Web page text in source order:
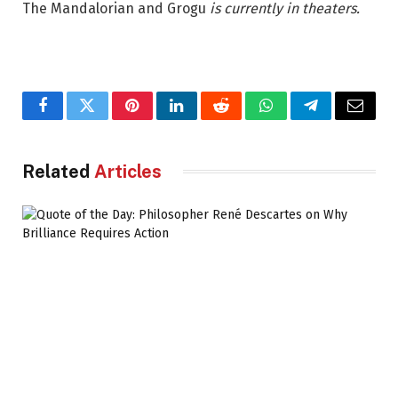
The Mandalorian and Grogu is currently in theaters.
FacebookTwitterPinterestLinkedInRedditWhatsAppTelegramEmail
Related Articles